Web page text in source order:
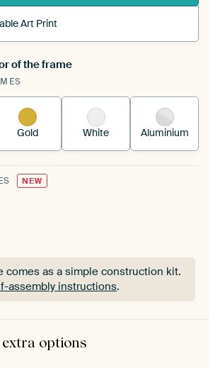
Art Print
Art Print is stretched into your
of the frame
Gold White Aluminium
NEW
comes as a simple construction kit.
assembly instructions.
comes as a simple construction kit.
assembly instructions
extra options